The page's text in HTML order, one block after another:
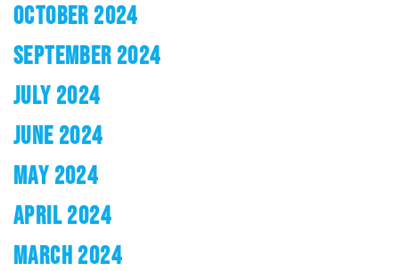
OCTOBER 2024
SEPTEMBER 2024
JULY 2024
JUNE 2024
MAY 2024
APRIL 2024
MARCH 2024